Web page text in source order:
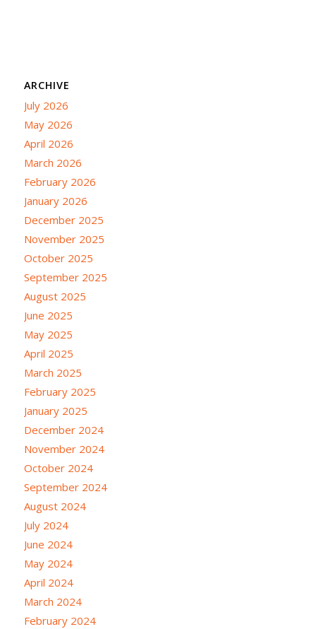
ARCHIVE
July 2026
May 2026
April 2026
March 2026
February 2026
January 2026
December 2025
November 2025
October 2025
September 2025
August 2025
June 2025
May 2025
April 2025
March 2025
February 2025
January 2025
December 2024
November 2024
October 2024
September 2024
August 2024
July 2024
June 2024
May 2024
April 2024
March 2024
February 2024